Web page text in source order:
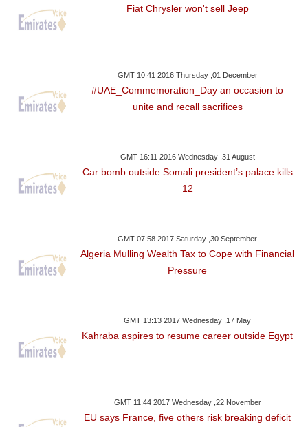
Fiat Chrysler won't sell Jeep
GMT 10:41 2016 Thursday ,01 December
#UAE_Commemoration_Day an occasion to
unite and recall sacrifices
GMT 16:11 2016 Wednesday ,31 August
Car bomb outside Somali president’s palace kills
12
GMT 07:58 2017 Saturday ,30 September
Algeria Mulling Wealth Tax to Cope with Financial
Pressure
GMT 13:13 2017 Wednesday ,17 May
Kahraba aspires to resume career outside Egypt
GMT 11:44 2017 Wednesday ,22 November
EU says France, five others risk breaking deficit